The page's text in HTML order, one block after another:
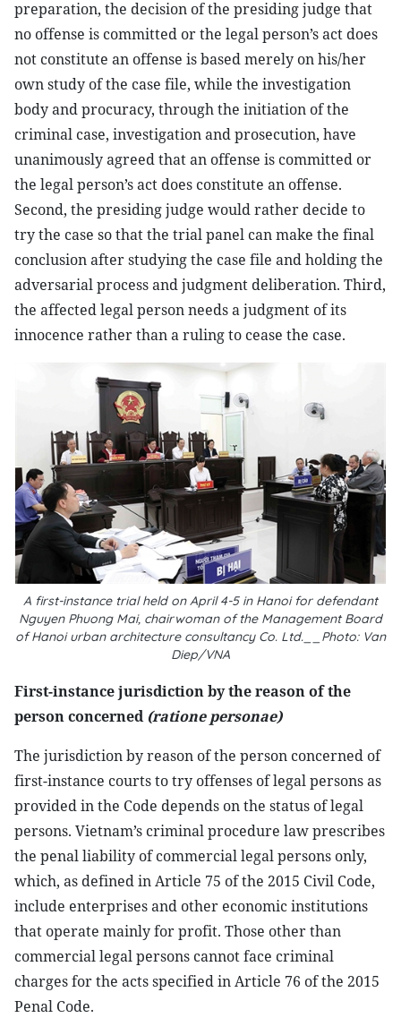
preparation, the decision of the presiding judge that
no offense is committed or the legal person’s act does
not constitute an offense is based merely on his/her
own study of the case file, while the investigation
body and procuracy, through the initiation of the
criminal case, investigation and prosecution, have
unanimously agreed that an offense is committed or
the legal person’s act does constitute an offense.
Second, the presiding judge would rather decide to
try the case so that the trial panel can make the final
conclusion after studying the case file and holding the
adversarial process and judgment deliberation. Third,
the affected legal person needs a judgment of its
innocence rather than a ruling to cease the case.
A first-instance trial held on April 4-5 in Hanoi for defendant
Nguyen Phuong Mai, chairwoman of the Management Board
of Hanoi urban architecture consultancy Co. Ltd.__Photo: Van
Diep/VNA
First-instance jurisdiction by the reason of the
person concerned(ratione personae)
The jurisdiction by reason of the person concerned of
first-instance courts to try offenses of legal persons as
provided in the Code depends on the status of legal
persons. Vietnam’s criminal procedure law prescribes
the penal liability of commercial legal persons only,
which, as defined in Article 75 of the 2015 Civil Code,
include enterprises and other economic institutions
that operate mainly for profit. Those other than
commercial legal persons cannot face criminal
charges for the acts specified in Article 76 of the 2015
Penal Code.